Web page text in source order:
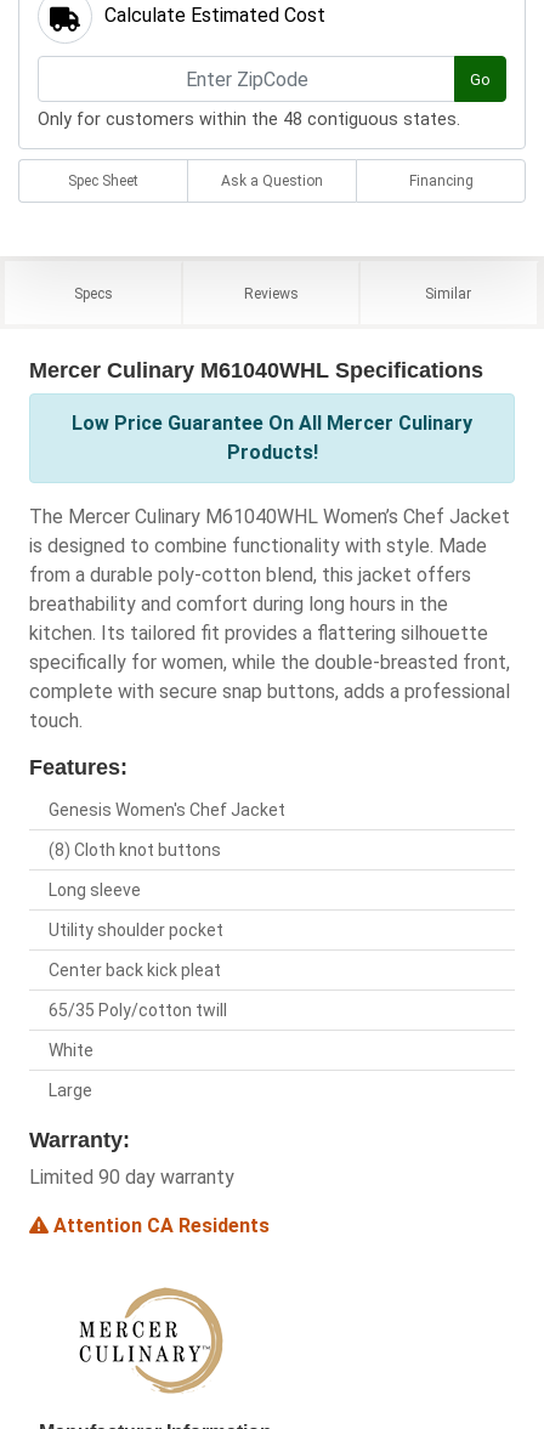
Calculate Estimated Cost
Go
Only for customers within the 48 contiguous states.
Spec Sheet Ask a Question Financing
Specs Reviews Similar
Mercer Culinary M61040WHL Specifications
Low Price Guarantee On All Mercer Culinary
Products!
The Mercer Culinary M61040WHL Women’s Chef Jacket
is designed to combine functionality with style. Made
from a durable poly-cotton blend, this jacket offers
breathability and comfort during long hours in the
kitchen. Its tailored fit provides a flattering silhouette
specifically for women, while the double-breasted front,
complete with secure snap buttons, adds a professional
touch.
Features:
Genesis Women's Chef Jacket
(8) Cloth knot buttons
Long sleeve
Utility shoulder pocket
Center back kick pleat
65/35 Poly/cotton twill
White
Large
Warranty:
Limited 90 day warranty
Attention CA Residents